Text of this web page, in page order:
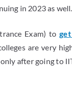
in 2023 as well.
Exam) to
are very
after going to